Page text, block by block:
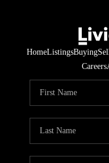
HomeListingsBuying
Careers